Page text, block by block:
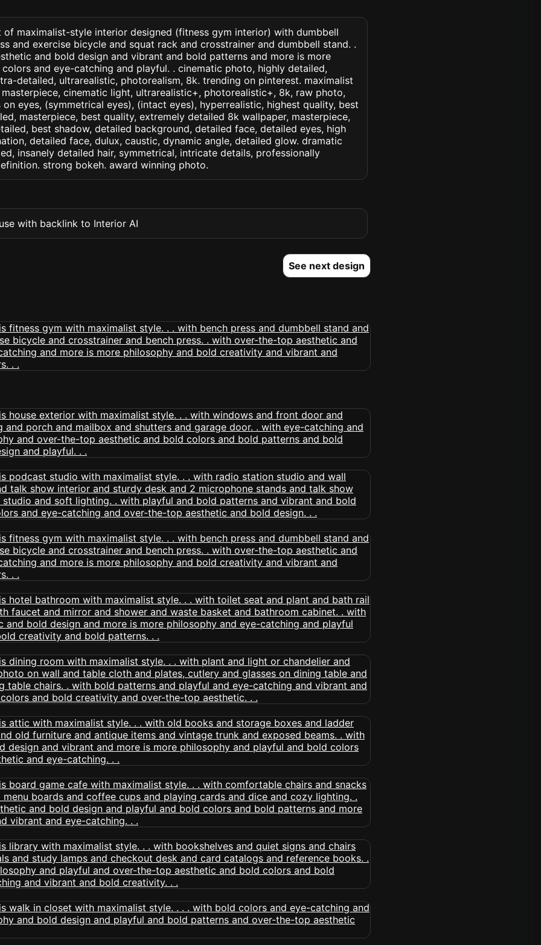
maximalist-style interior designed (fitness gym interior) with dumbbell
and exercise bicycle and squat rack and crosstrainer and dumbbell stand. .
and bold design and vibrant and bold patterns and more is more
and eye-catching and playful. . cinematic photo, highly detailed,
detailed, ultrarealistic, photorealism, 8k. trending on pinterest. maximalist
cinematic light, ultrarealistic+, photorealistic+, 8k, raw photo,
eyes, (symmetrical eyes), (intact eyes), hyperrealistic, highest quality, best
masterpiece, best quality, extremely detailed 8k wallpaper, masterpiece,
best shadow, detailed background, detailed face, detailed eyes, high
detailed face, dulux, caustic, dynamic angle, detailed glow. dramatic
insanely detailed hair, symmetrical, intricate details, professionally
strong bokeh. award winning photo.
with backlink to Interior AI
See next design